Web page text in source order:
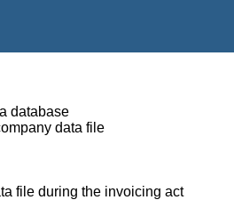
database
data file
file during the invoicing act